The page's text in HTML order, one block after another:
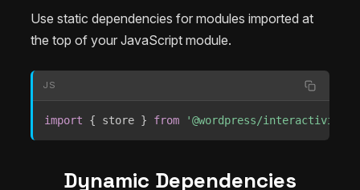
Use static dependencies for modules imported at
the top of your JavaScript module.
JS
import { store } from '@wordpress/interactivity'
Dynamic Dependencies